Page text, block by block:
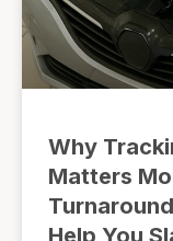
Why
Matters
Help You